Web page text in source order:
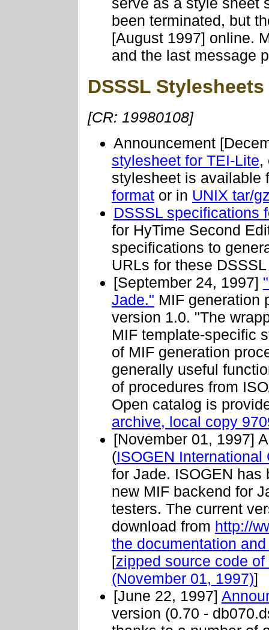
been terminated, but
[August 1997] online.
and the last message
DSSSL Stylesheets
[CR: 19980108]
Announcement
stylesheet for TEI-Lite,
stylesheet is available
format or in UNIX tar/
DSSSL specifications
for HyTime Second
specifications to
URLs for these
[September 24, 1997]
Jade." MIF generation
version 1.0. "The
MIF template-specific
of MIF generation
generally useful
of procedures from
Open catalog is
archive, local copy
[November 01, 1997]
(ISOGEN International
for Jade. ISOGEN
new MIF backend for
testers. The current
download from http://
the documentation
[zipped source code
(November 01, 1997)]
[June 22, 1997]
version (0.70 -